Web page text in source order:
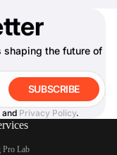
shaping the future of
SUBSCRIBE
and Privacy Policy.
Pro Lab